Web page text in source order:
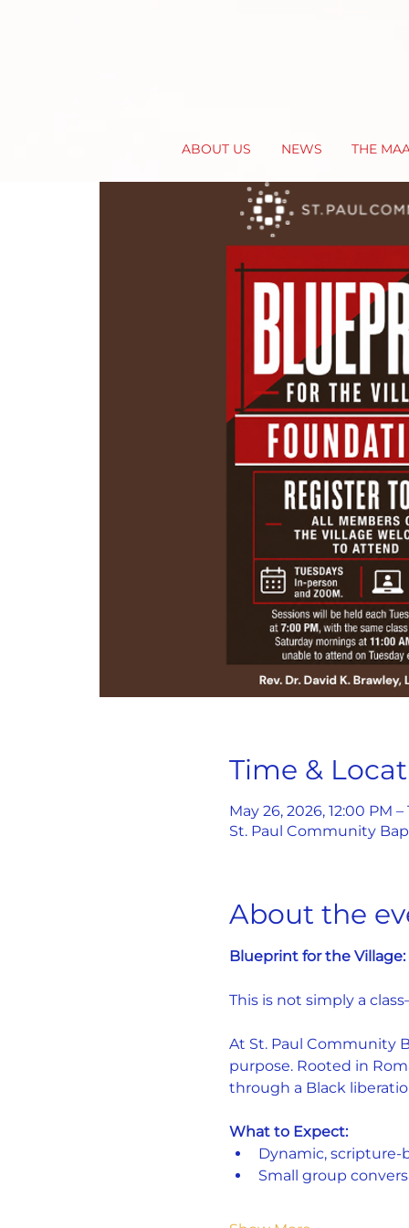
ABOUT US NEWS THE
Time &
May 26, 2026, 12:00 PM –
St. Paul Community
About the
Blueprint for the
This is not simply a
At St. Paul Community
purpose. Rooted in
through a Black
What to Expect:
Dynamic, scripture-
Small group